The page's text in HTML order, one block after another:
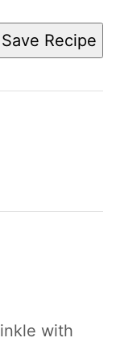
Save Recipe
with